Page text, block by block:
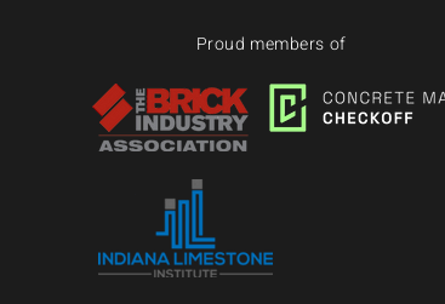
Proud members of